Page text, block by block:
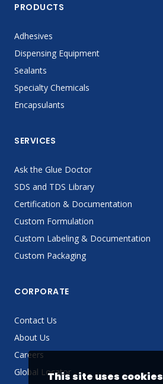
PRODUCTS
Adhesives
Dispensing Equipment
Sealants
Specialty Chemicals
Encapsulants
SERVICES
Ask the Glue Doctor
SDS and TDS Library
Certification & Documentation
Custom Formulation
Custom Labeling & Documentation
Custom Packaging
CORPORATE
Contact Us
About Us
Careers
Global LocatorThis site uses cookies